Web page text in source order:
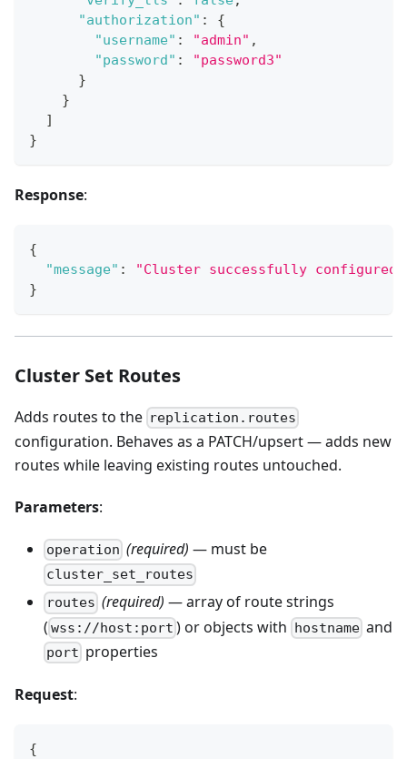
"authorization" :
{
"username" : "admin" ,
"password" :
"password3"
}
}
]
}
Response:
{
"message" :
"Cluster successfully
}
Cluster Set Routes
Adds routes to the replication.routes
configuration. Behaves as a PATCH/upsert — adds new
routes while leaving existing routes untouched.
Parameters:
operation (required) — must be
cluster_set_routes
routes (required) — array of route strings
( wss://host:port ) or objects with hostnameand
port properties
Request:
{